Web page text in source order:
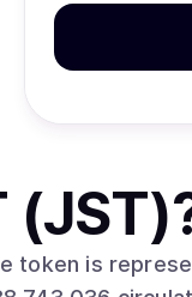
(JST)
token is